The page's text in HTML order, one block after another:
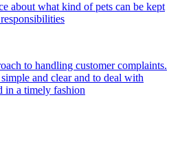
about what kind of pets can be kept
to handling customer complaints.
and clear and to deal with
in a timely fashion